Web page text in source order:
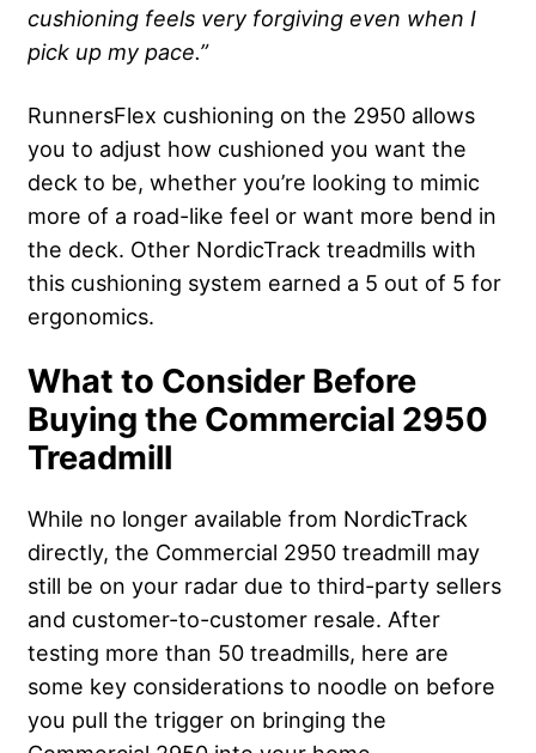
cushioning feels very forgiving even when I
pick up my pace.”
RunnersFlex cushioning on the 2950 allows
you to adjust how cushioned you want the
deck to be, whether you’re looking to mimic
more of a road-like feel or want more bend in
the deck. Other NordicTrack treadmills with
this cushioning system earned a 5 out of 5 for
ergonomics.
What to Consider Before
Buying the Commercial 2950
Treadmill
While no longer available from NordicTrack
directly, the Commercial 2950 treadmill may
still be on your radar due to third-party sellers
and customer-to-customer resale. After
testing more than 50 treadmills, here are
some key considerations to noodle on before
you pull the trigger on bringing the